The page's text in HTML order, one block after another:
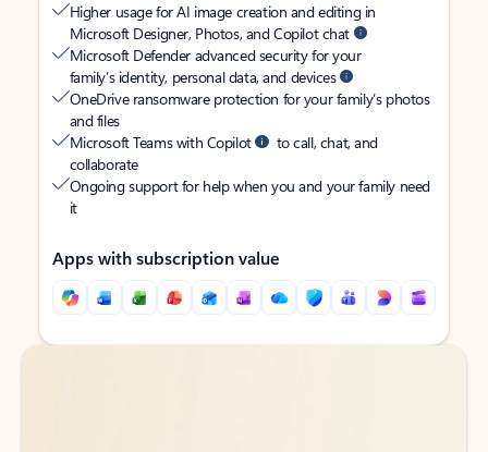
Higher usage for AI image creation and editing in
Microsoft Designer, Photos, and Copilot chat
Microsoft Defender advanced security for your
family’s identity, personal data, and devices
OneDrive ransomware protection for your family’s photos
and files
Microsoft Teams with Copilot
to call, chat, and
collaborate
Ongoing support for help when you and your family need
it
Apps with subscription value
Back to tabs
Back to tabs